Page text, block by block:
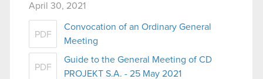
April 30, 2021
PDF
Convocation of an Ordinary General
Meeting
PDF
Guide to the General Meeting of CD
PROJEKT S.A. - 25 May 2021